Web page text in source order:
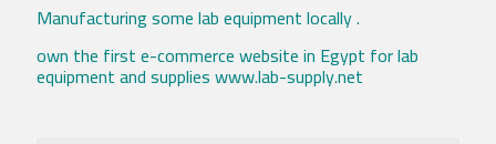
Manufacturing some lab equipment locally .
own the first e-commerce website in Egypt for lab
equipment and supplies www.lab-supply.net